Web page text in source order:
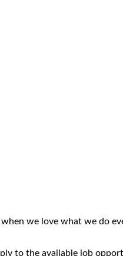
we love what we do
to the available job